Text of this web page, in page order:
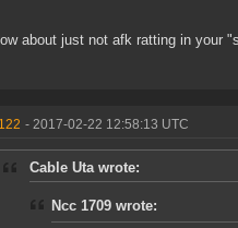
about just not afk ratting in your
- 2017-02-22 12:58:13 UTC
Cable Uta wrote:
Ncc 1709 wrote: